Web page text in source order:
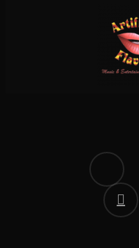
x-
twitter
facebook